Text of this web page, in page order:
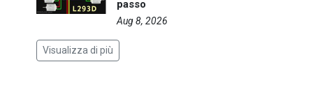
passo
Aug 8, 2026
Visualizza di più